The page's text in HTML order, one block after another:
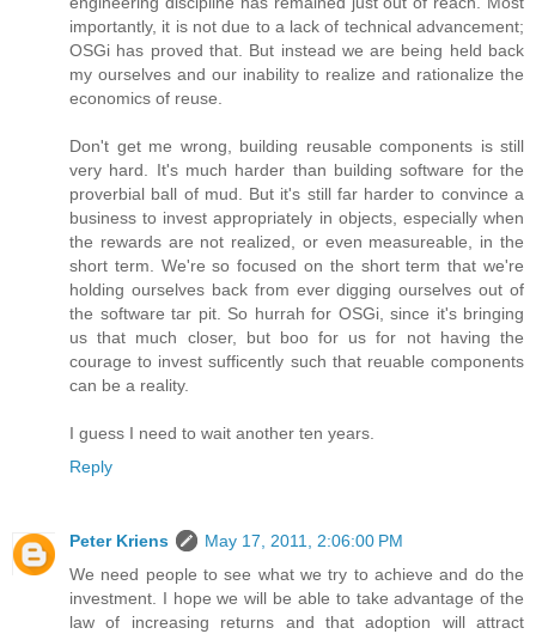
importantly, it is not due to a lack of technical advancement;
OSGi has proved that. But instead we are being held back
my ourselves and our inability to realize and rationalize the
economics of reuse.
Don't get me wrong, building reusable components is still
very hard. It's much harder than building software for the
proverbial ball of mud. But it's still far harder to convince a
business to invest appropriately in objects, especially when
the rewards are not realized, or even measureable, in the
short term. We're so focused on the short term that we're
holding ourselves back from ever digging ourselves out of
the software tar pit. So hurrah for OSGi, since it's bringing
us that much closer, but boo for us for not having the
courage to invest sufficently such that reuable components
can be a reality.
I guess I need to wait another ten years.
Reply
Peter Kriens
May 17, 2011, 2:06:00 PM
We need people to see what we try to achieve and do the
investment. I hope we will be able to take advantage of the
law of increasing returns and that adoption will attract